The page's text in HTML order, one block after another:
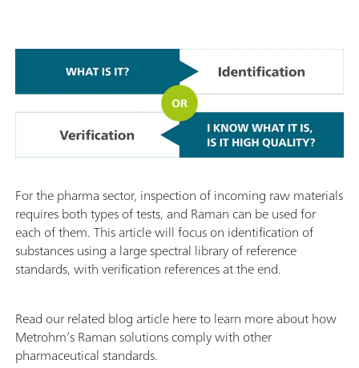
For the pharma sector, inspection of incoming raw materials
requires both types of tests, and Raman can be used for
each of them. This article will focus on identification of
substances using a large spectral library of reference
standards, with verification references at the end.
Read our related blog article here to learn more about how
Metrohm’s Raman solutions comply with other
pharmaceutical standards.